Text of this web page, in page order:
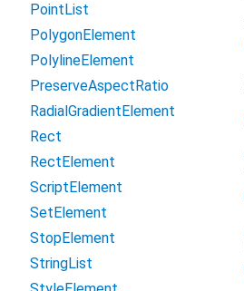
PointList
PolygonElement
PolylineElement
PreserveAspectRatio
RadialGradientElement
Rect
RectElement
ScriptElement
SetElement
StopElement
StringList